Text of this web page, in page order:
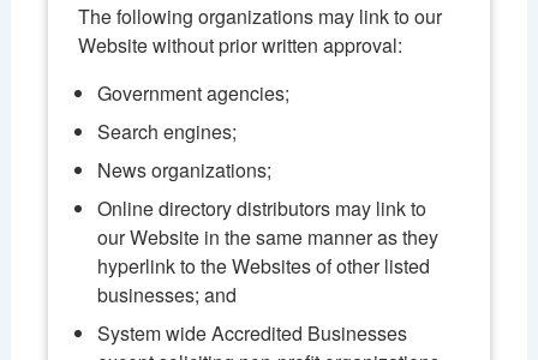
The following organizations may link to our
Website without prior written approval:
Government agencies;
Search engines;
News organizations;
Online directory distributors may link to
our Website in the same manner as they
hyperlink to the Websites of other listed
businesses; and
System wide Accredited Businesses